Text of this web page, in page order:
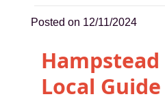
Posted on 12/11/2024
Local Guide